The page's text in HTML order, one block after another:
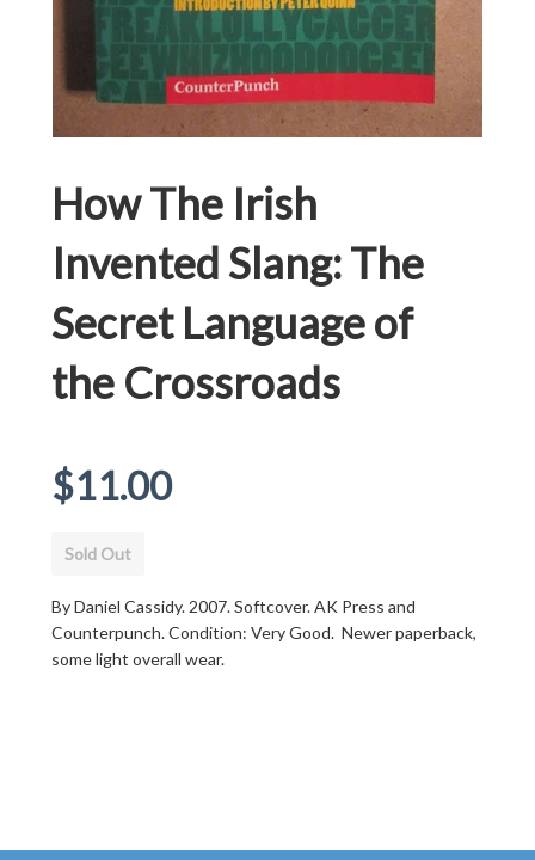
How The Irish
Invented Slang: The
Secret Language of
the Crossroads
Regular
price
$11.00
Sold Out
By Daniel Cassidy. 2007. Softcover. AK Press and
Counterpunch. Condition: Very Good. Newer paperback,
some light overall wear.